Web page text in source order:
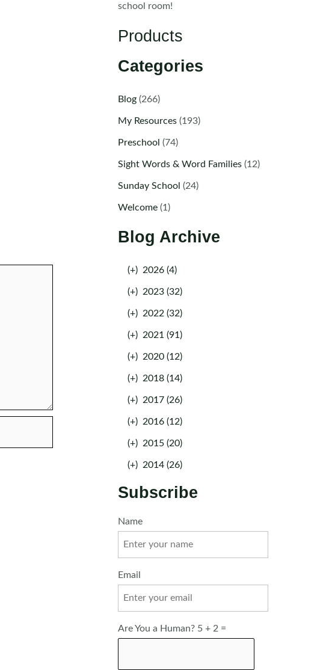
school room!
Products
Categories
Blog(266)
My Resources(193)
Preschool (74)
Sight Words & Word Families(12)
Sunday School (24)
Welcome(1)
Blog Archive
(+) 2026 (4)
(+) 2023 (32)
(+) 2022 (32)
(+) 2021 (91)
(+) 2020 (12)
(+) 2018 (14)
(+) 2017 (26)
(+) 2016 (12)
(+) 2015 (20)
(+) 2014 (26)
Subscribe
Name
Email
Are You a Human? 5 + 2 =